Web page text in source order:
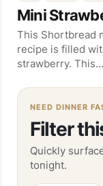
Mini
This Shortbread
recipe is filled
strawberry. This…
NEED DINNER
Filter
Quickly
tonight.